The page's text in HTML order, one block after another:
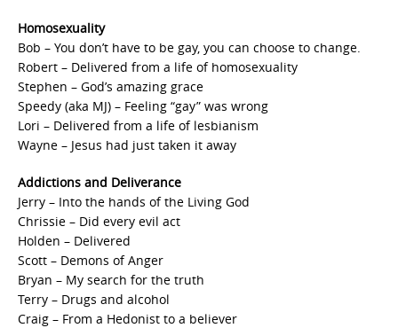
Homosexuality
Bob – You don’t have to be gay, you can choose to change.
Robert – Delivered from a life of homosexuality
Stephen – God’s amazing grace
Speedy (aka MJ) – Feeling “gay” was wrong
Lori – Delivered from a life of lesbianism
Wayne – Jesus had just taken it away
Addictions and Deliverance
Jerry – Into the hands of the Living God
Chrissie – Did every evil act
Holden – Delivered
Scott – Demons of Anger
Bryan – My search for the truth
Terry – Drugs and alcohol
Craig – From a Hedonist to a believer